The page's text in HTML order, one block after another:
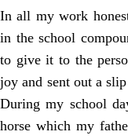
In all my work
in the school
to give it to the
joy and sent out a
During my school
horse which my